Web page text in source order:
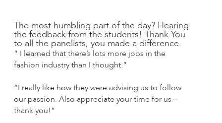
The most humbling part of the day? Hearing
the feedback from the students! Thank You
to all the panelists, you made a difference.
” I learned that there’s lots more jobs in the
fashion industry than I thought.”
“I really like how they were advising us to follow
our passion. Also appreciate your time for us –
thank you!”